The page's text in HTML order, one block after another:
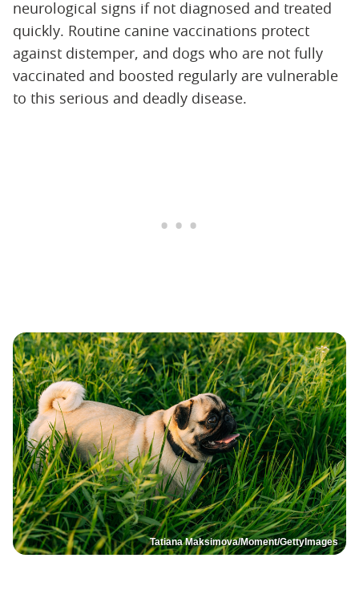
neurological signs if not diagnosed and treated
quickly. Routine canine vaccinations protect
against distemper, and dogs who are not fully
vaccinated and boosted regularly are vulnerable
to this serious and deadly disease.
Tatiana Maksimova/Moment/GettyImages